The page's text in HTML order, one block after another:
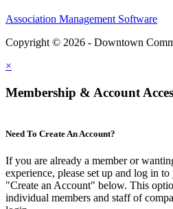
Association Management Software
Copyright © 2026 - Downtown
×
Membership & Account
Need To Create An Account?
If you are already a member or
experience, please set up and log in
"Create an Account" below. This
individual members and staff of